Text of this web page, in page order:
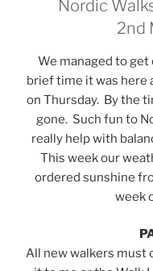
Nordic
2nd
We managed to
brief time it was here
on Thursday. By the
gone. Such fun to
really help with
This week our
ordered sunshine
week
All new walkers must